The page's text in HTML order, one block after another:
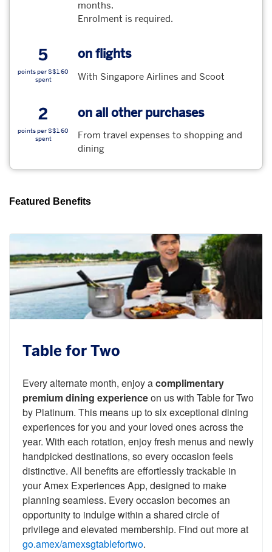
months.
Enrolment is required.
5
points per S$1.60
spent
on flights
With Singapore Airlines and Scoot
2
points per S$1.60
spent
on all other purchases
From travel expenses to shopping and
dining
Featured Benefits
Table for Two
Every alternate month, enjoy acomplimentary
premium dining experienceon us with Table for Two
by Platinum. This means up to six exceptional dining
experiences for you and your loved ones across the
year. With each rotation, enjoy fresh menus and newly
handpicked destinations, so every occasion feels
distinctive. All benefits are effortlessly trackable in
your Amex Experiences App, designed to make
planning seamless. Every occasion becomes an
opportunity to indulge within a shared circle of
privilege and elevated membership. Find out more at
go.amex/amexsgtablefortwo.